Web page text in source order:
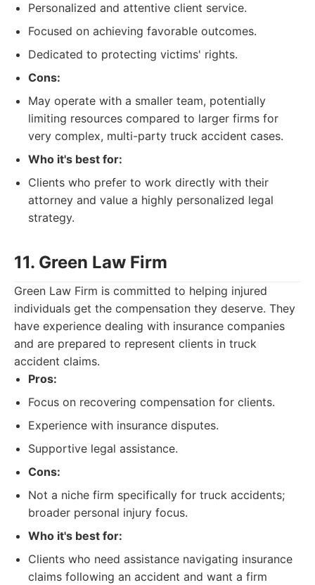
Personalized and attentive client service.
Focused on achieving favorable outcomes.
Dedicated to protecting victims' rights.
Cons:
May operate with a smaller team, potentially
limiting resources compared to larger firms for
very complex, multi-party truck accident cases.
Who it's best for:
Clients who prefer to work directly with their
attorney and value a highly personalized legal
strategy.
11. Green Law Firm
Green Law Firm is committed to helping injured
individuals get the compensation they deserve. They
have experience dealing with insurance companies
and are prepared to represent clients in truck
accident claims.
Pros:
Focus on recovering compensation for clients.
Experience with insurance disputes.
Supportive legal assistance.
Cons:
Not a niche firm specifically for truck accidents;
broader personal injury focus.
Who it's best for:
Clients who need assistance navigating insurance
claims following an accident and want a firm